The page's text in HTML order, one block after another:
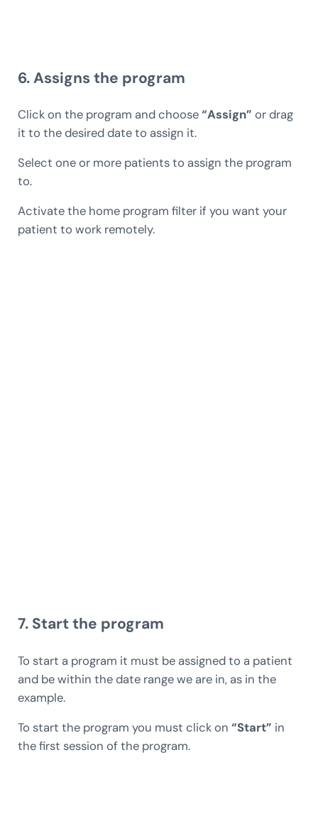
6. Assigns the program
Click on the program and choose“Assign” or drag
it to the desired date to assign it.
Select one or more patients to assign the program
to.
Activate the home program filter if you want your
patient to work remotely.
7. Start the program
To start a program it must be assigned to a patient
and be within the date range we are in, as in the
example.
To start the program you must click on “Start” in
the first session of the program.